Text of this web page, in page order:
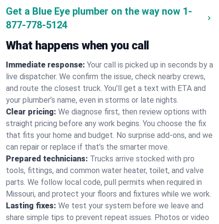
Get a Blue Eye plumber on the way now 1-
877-778-5124
What happens when you call
Immediate response: Your call is picked up in seconds by a
live dispatcher. We confirm the issue, check nearby crews,
and route the closest truck. You’ll get a text with ETA and
your plumber’s name, even in storms or late nights.
Clear pricing: We diagnose first, then review options with
straight pricing before any work begins. You choose the fix
that fits your home and budget. No surprise add-ons, and we
can repair or replace if that’s the smarter move.
Prepared technicians: Trucks arrive stocked with pro
tools, fittings, and common water heater, toilet, and valve
parts. We follow local code, pull permits when required in
Missouri, and protect your floors and fixtures while we work.
Lasting fixes: We test your system before we leave and
share simple tips to prevent repeat issues. Photos or video